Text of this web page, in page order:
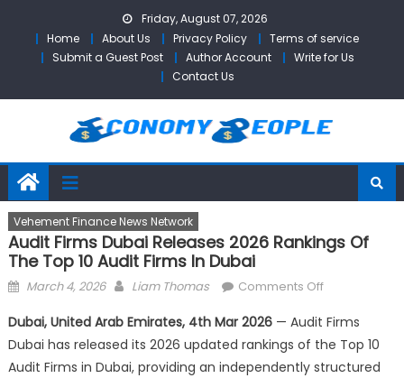
content
Friday, August 07, 2026
Home
About Us Privacy Policy
Terms of service
Submit a Guest Post
Author Account
Write for Us
Contact Us
Vehement Finance News Network
Audit Firms Dubai Releases 2026 Rankings Of
The Top 10 Audit Firms In Dubai
Posted
March 4, 2026 Author
Liam Thomas Comments Offon
Firms
Dubai
Releases
Dubai, United Arab Emirates, 4th Mar 2026— Audit Firms
Dubai has released its 2026 updated rankings of the Top 10
Audit Firms in Dubai, providing an independently structured